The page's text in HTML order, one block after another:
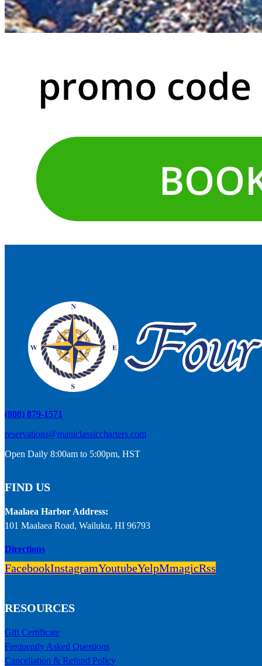
(808) 879-1571
reservations@mauiclassiccharters.com
Open Daily 8:00am to 5:00pm, HST
FIND US
Maalaea Harbor Address:
101 Maalaea Road, Wailuku, HI 96793
Directions
FacebookInstagramYoutubeYelpMmagicRss
RESOURCES
Gift Certificate
Frequently Asked Questions
Cancellation & Refund Policy